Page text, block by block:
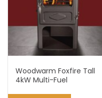
Woodwarm Foxfire Tall
4kW Multi-Fuel